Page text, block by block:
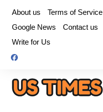
content
About us Terms of Service
Google News
Contact us
Write for Us